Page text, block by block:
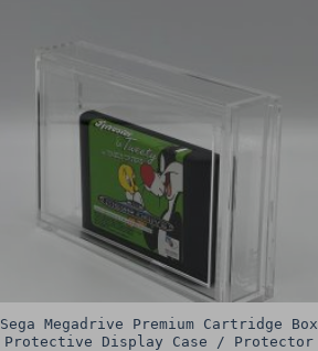
Sega Megadrive Premium Cartridge Box
Protective Display Case / Protector